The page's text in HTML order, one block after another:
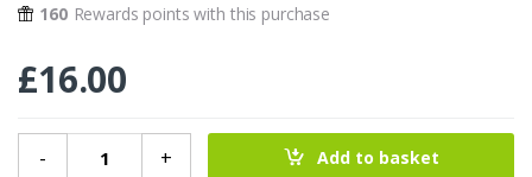
160 Rewards points with this purchase
£16.00
-
Lawn Flowers Seedball Grab Bag quantity
+ Add to basket